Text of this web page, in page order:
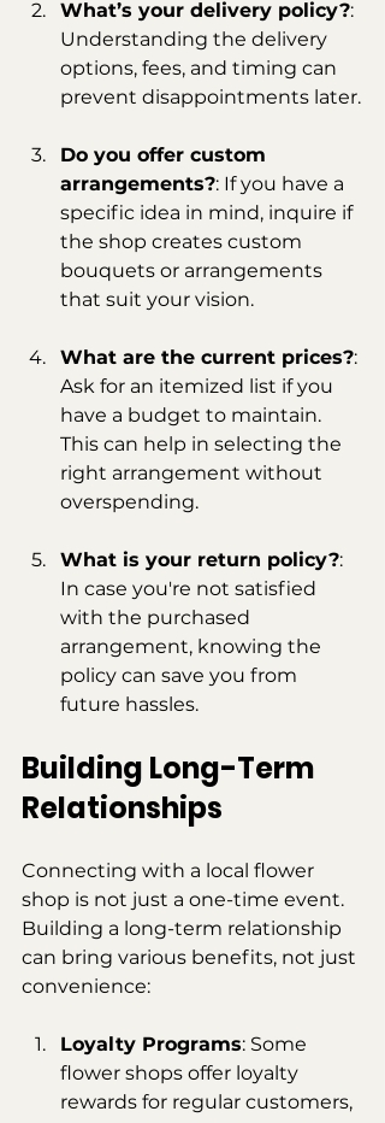
What’s your delivery policy?:
Understanding the delivery
options, fees, and timing can
prevent disappointments later.
Do you offer custom
arrangements?: If you have a
specific idea in mind, inquire if
the shop creates custom
bouquets or arrangements
that suit your vision.
What are the current prices?:
Ask for an itemized list if you
have a budget to maintain.
This can help in selecting the
right arrangement without
overspending.
What is your return policy?:
In case you're not satisfied
with the purchased
arrangement, knowing the
policy can save you from
future hassles.
Building Long-Term
Relationships
Connecting with a local flower
shop is not just a one-time event.
Building a long-term relationship
can bring various benefits, not just
convenience:
Loyalty Programs: Some
flower shops offer loyalty
rewards for regular customers,